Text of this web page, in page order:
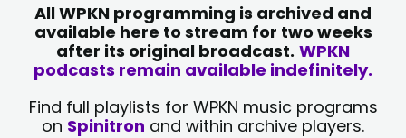
All WPKN programming is archived and
available here to stream for two weeks
after its original broadcast. WPKN
podcasts remain available indefinitely.
Find full playlists for WPKN music programs
on Spinitron and within archive players.